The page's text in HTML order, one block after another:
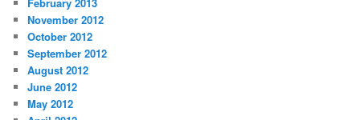
November 2012
October 2012
September 2012
August 2012
June 2012
May 2012